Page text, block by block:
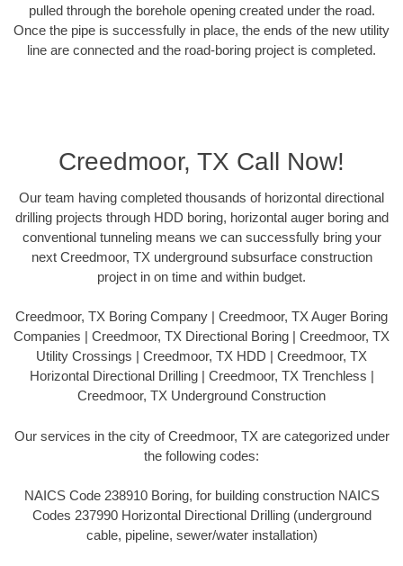
pulled through the borehole opening created under the road.
Once the pipe is successfully in place, the ends of the new utility
line are connected and the road-boring project is completed.
Creedmoor, TX Call Now!
Our team having completed thousands of horizontal directional
drilling projects through HDD boring, horizontal auger boring and
conventional tunneling means we can successfully bring your
next Creedmoor, TX underground subsurface construction
project in on time and within budget.
Creedmoor, TX Boring Company | Creedmoor, TX Auger Boring
Companies | Creedmoor, TX Directional Boring | Creedmoor, TX
Utility Crossings | Creedmoor, TX HDD | Creedmoor, TX
Horizontal Directional Drilling | Creedmoor, TX Trenchless |
Creedmoor, TX Underground Construction
Our services in the city of Creedmoor, TX are categorized under
the following codes:
NAICS Code 238910 Boring, for building construction NAICS
Codes 237990 Horizontal Directional Drilling (underground
cable, pipeline, sewer/water installation)